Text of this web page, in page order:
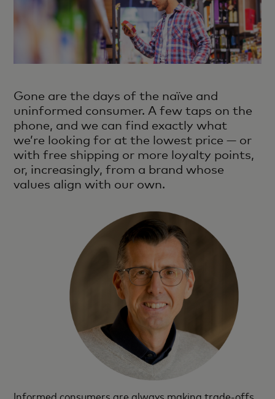
Gone are the days of the naïve and
uninformed consumer. A few taps on the
phone, and we can find exactly what
we’re looking for at the lowest price — or
with free shipping or more loyalty points,
or, increasingly, from a brand whose
values align with our own.
Informed consumers are always making trade-offs